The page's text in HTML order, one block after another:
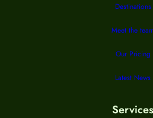
Destinations
Meet the
Our Pricing
Latest News
Services